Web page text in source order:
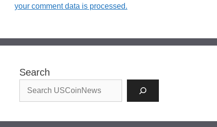
your comment data is processed.
Search